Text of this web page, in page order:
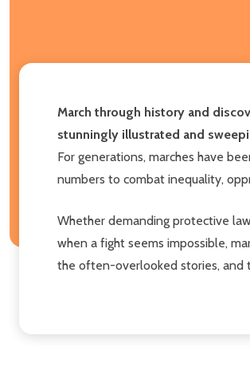
March through history and
stunningly illustrated and
For generations, marches have
numbers to combat inequality,
Whether demanding protective
when a fight seems impossible,
the often-overlooked stories, and